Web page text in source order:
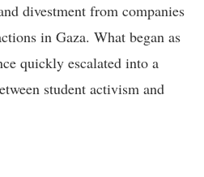
divestment from companies
in Gaza. What began as
quickly escalated into a
student activism and